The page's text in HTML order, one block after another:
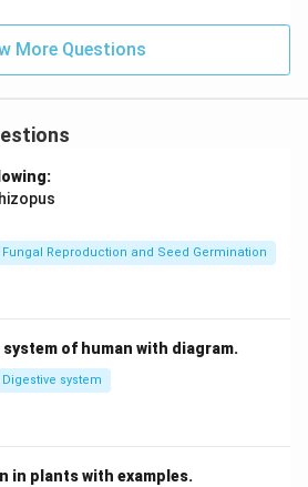
More Questions
Fungal Reproduction and Seed Germination
of human with diagram.
Digestive system
in plants with examples.